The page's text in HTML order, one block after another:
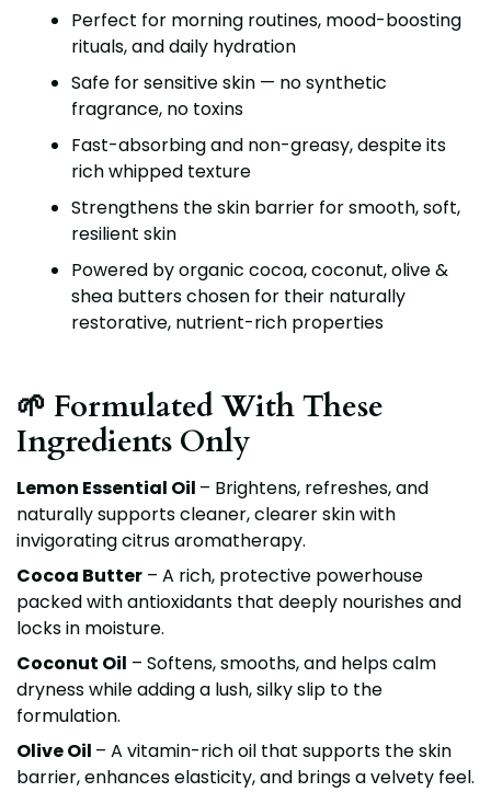
Perfect for morning routines, mood-boosting
rituals, and daily hydration
Safe for sensitive skin — no synthetic
fragrance, no toxins
Fast-absorbing and non-greasy, despite its
rich whipped texture
Strengthens the skin barrier for smooth, soft,
resilient skin
Powered by organic cocoa, coconut, olive &
shea butters chosen for their naturally
restorative, nutrient-rich properties
🌱 Formulated With These
Ingredients Only
Lemon Essential Oil – Brightens, refreshes, and
naturally supports cleaner, clearer skin with
invigorating citrus aromatherapy.
Cocoa Butter – A rich, protective powerhouse
packed with antioxidants that deeply nourishes and
locks in moisture.
Coconut Oil – Softens, smooths, and helps calm
dryness while adding a lush, silky slip to the
formulation.
Olive Oil – A vitamin-rich oil that supports the skin
barrier, enhances elasticity, and brings a velvety feel.